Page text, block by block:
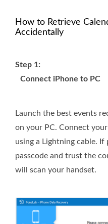
How to Retrieve
Accidentally
Step 1:
Connect iPhone to PC
Launch the best events
on your PC. Connect
using a Lightning cable.
passcode and trust the
will scan your handset.